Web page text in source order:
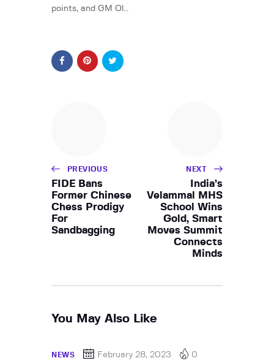
points, and GM Ol…
PREVIOUS
FIDE Bans
Former Chinese
Chess Prodigy
For
Sandbagging
NEXT
India’s
Velammal MHS
School Wins
Gold, Smart
Moves Summit
Connects
Minds
You May Also Like
NEWS February 28, 2023 0